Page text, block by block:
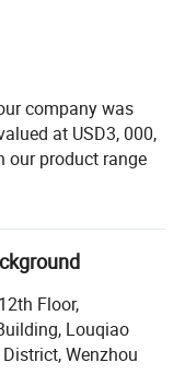
company was
at USD3, 000,
our product range
Suitable for use as
series can be
our headquarters
equipped
of 10, 000 square
Floor,
Louqiao
Wenzhou